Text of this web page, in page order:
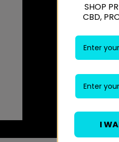
SHOP
CBD,
I